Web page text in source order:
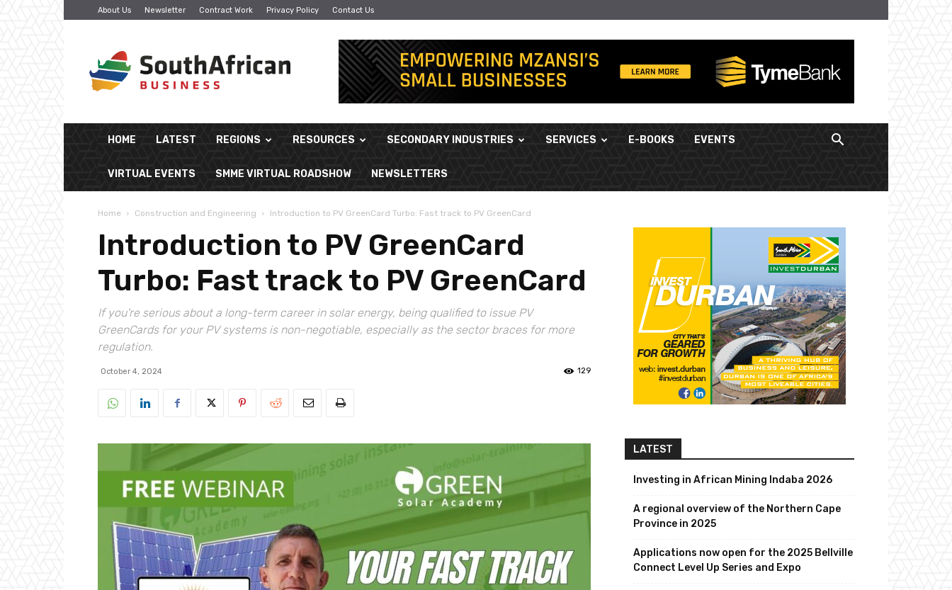
About Us Newsletter Contract Work Privacy Policy Contact Us
African
Business
HOME LATEST REGIONS RESOURCES SECONDARY INDUSTRIES SERVICES E-BOOKS EVENTS
VIRTUAL EVENTS SMME VIRTUAL ROADSHOW NEWSLETTERS
Home Construction and Engineering Introduction to PV GreenCard Turbo: Fast track to PV GreenCard
Introduction to PV GreenCard
Turbo: Fast track to PV GreenCard
If you're serious about a long-term career in solar energy, being qualified to issue PV
GreenCards for your PV systems is non-negotiable, especially as the sector braces for more
regulation.
October 4, 2024 129
LATEST
Investing in African Mining Indaba 2026
A regional overview of the Northern Cape
Province in 2025
Applications now open for the 2025 Bellville
Connect Level Up Series and Expo